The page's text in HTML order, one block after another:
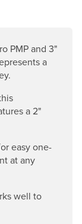
PMP and 3"
a
a 2"
easy one-
at any
well to